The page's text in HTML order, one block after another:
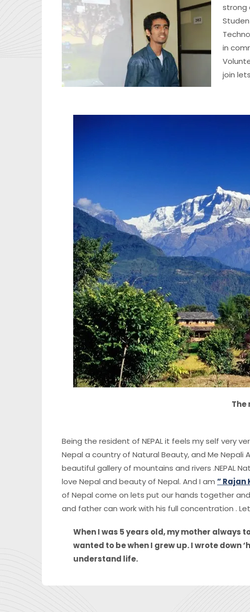
strong
in
join
The
Being the resident of NEPAL it feels my self very
Nepal a country of Natural Beauty, and Me Nepali
beautiful gallery of mountains and rivers .NEPAL
love Nepal and beauty of Nepal. And I am ” Rajan
of Nepal come on lets put our hands together
and father can work with his full concentration .
When I was 5 years old, my mother always
wanted to be when I grew up. I wrote down
understand life.